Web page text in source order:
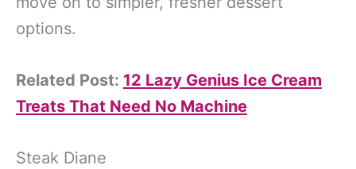
options.
Related Post: 12 Lazy Genius Ice Cream
Treats That Need No Machine
Steak Diane